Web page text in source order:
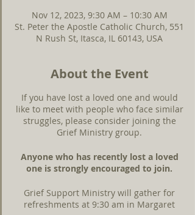
Nov 12, 2023, 9:30 AM – 10:30 AM
St. Peter the Apostle Catholic Church, 551
N Rush St, Itasca, IL 60143, USA
About the Event
If you have lost a loved one and would
like to meet with people who face similar
struggles, please consider joining the
Grief Ministry group.
Anyone who has recently lost a loved
one is strongly encouraged to join.
Grief Support Ministry will gather for
refreshments at 9:30 am in Margaret